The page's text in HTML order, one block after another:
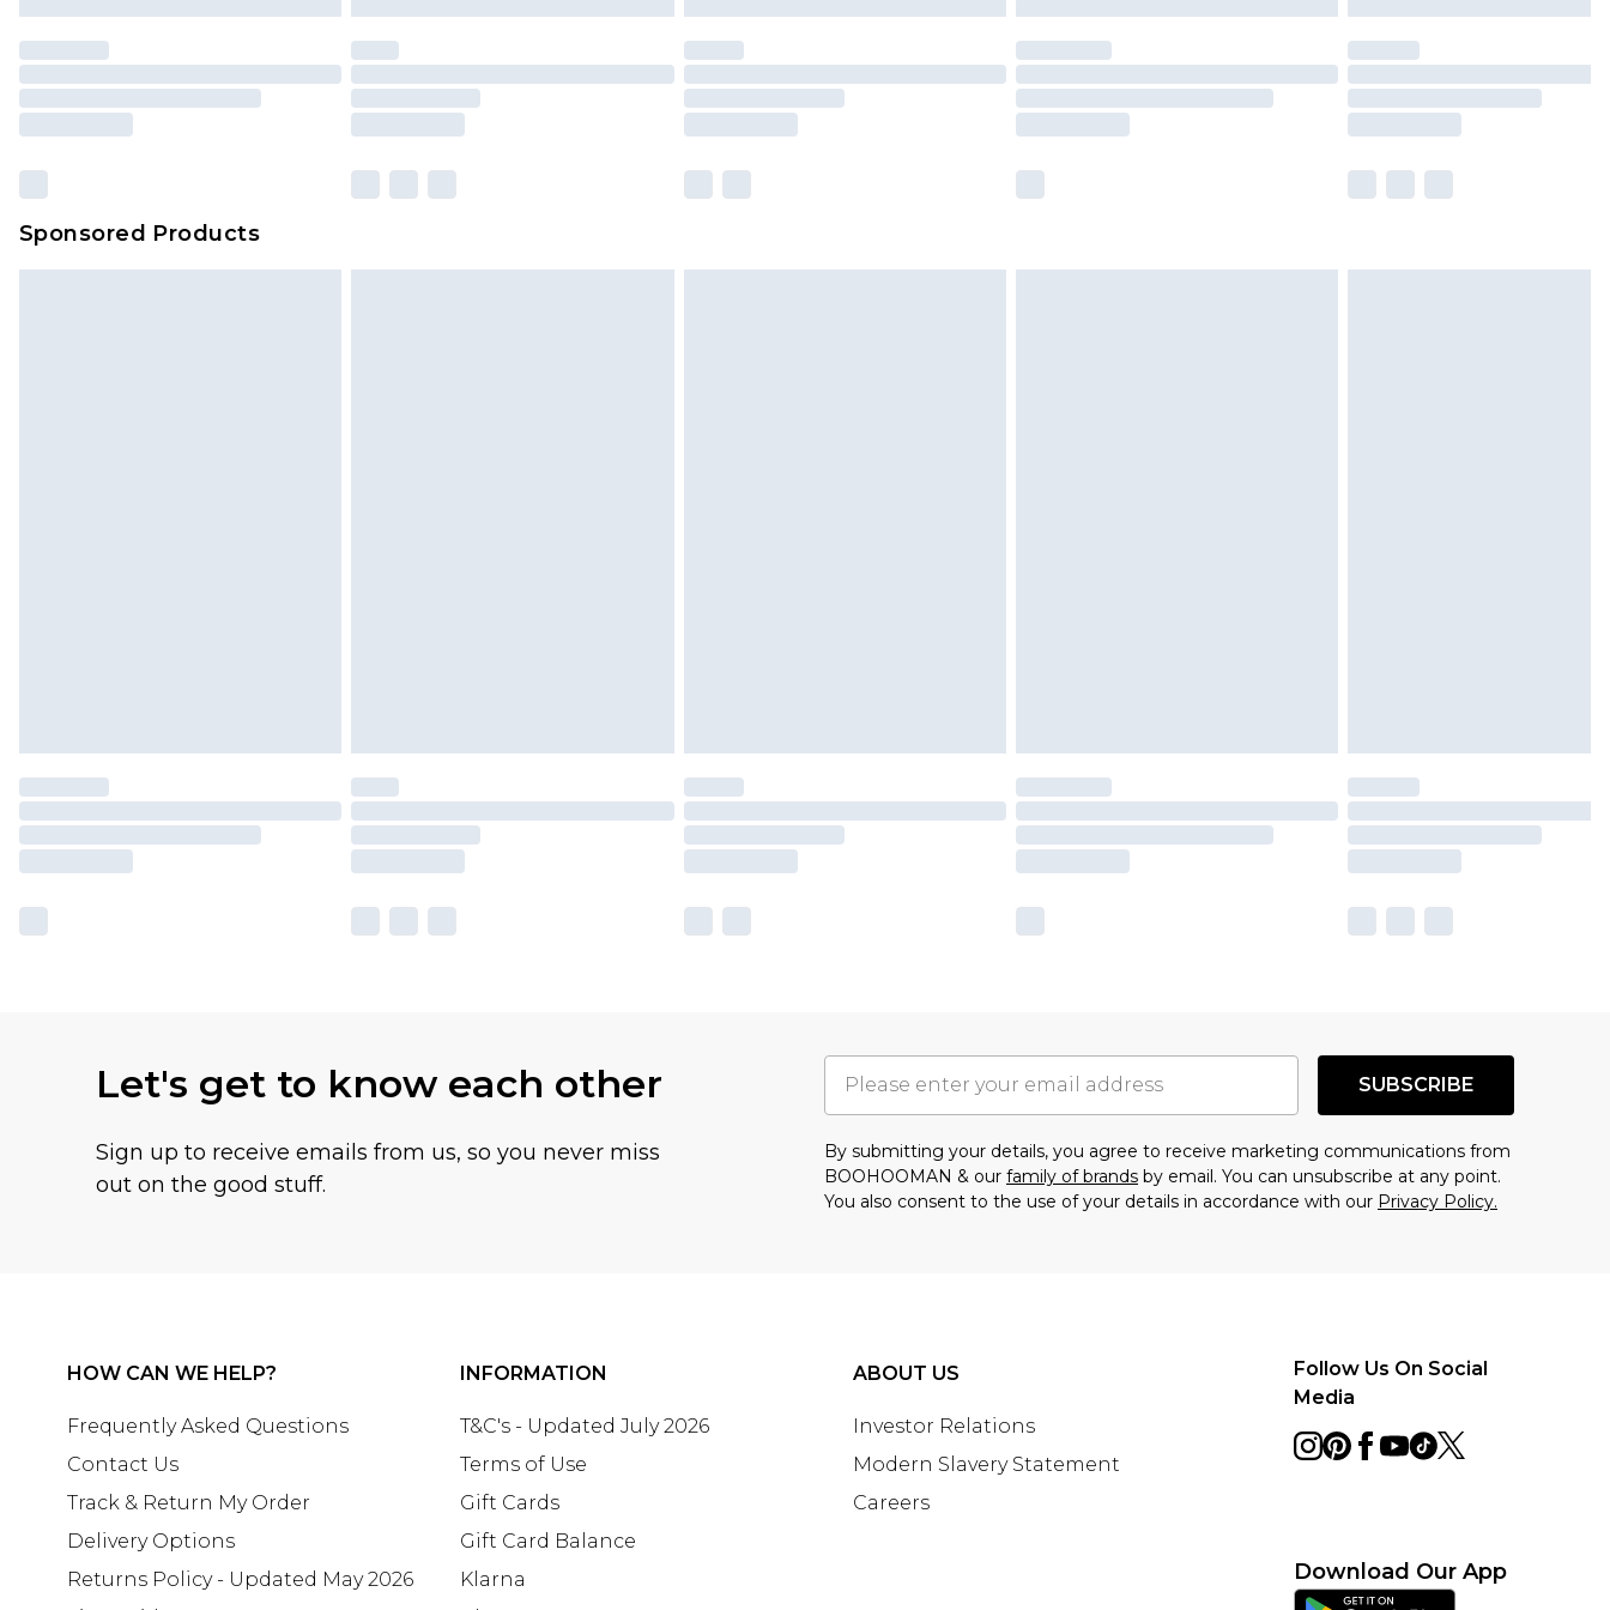
Premier- Unlimited next day delivery for a year with Premier Delivery for £9.99
Please note, some delivery methods are not available for products delivered by our
brand partners & they may have longer delivery times
Sponsored Products
Let's get to know each other
Sign up to receive emails from us, so you never miss
out on the good stuff.
SUBSCRIBE
By submitting your details, you agree to receive marketing communications from
BOOHOOMAN & our family of brands by email. You can unsubscribe at any point.
You also consent to the use of your details in accordance with our Privacy Policy.
HOW CAN WE HELP?
Frequently Asked Questions
Contact Us
Track & Return My Order
Delivery Options
Returns Policy - Updated May 2026
INFORMATION
T&C's - Updated July 2026
Terms of Use
Gift Cards
Gift Card Balance
Klarna
ABOUT US
Investor Relations
Modern Slavery Statement
Careers
Follow Us On Social
Media
Download Our App